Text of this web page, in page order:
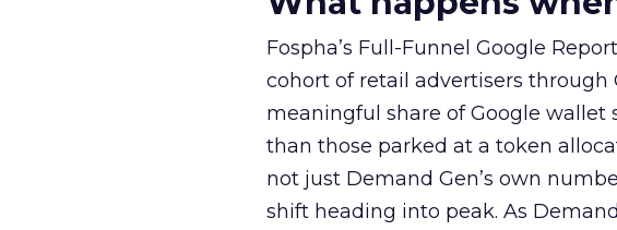
Fospha’s Full-Funnel Google
cohort of retail advertisers through
meaningful share of Google wallet
than those parked at a token
not just Demand Gen’s own
shift heading into peak. As